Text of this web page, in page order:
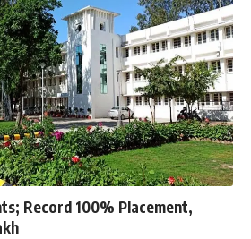
Record 100% Placement,